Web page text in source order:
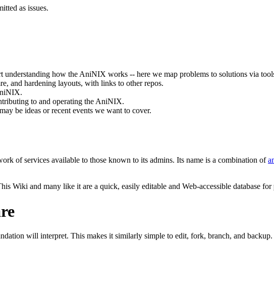
as issues.
understanding how the AniNIX works -- here we map problems to solutions via
and hardening layouts, with links to other repos.
to and operating the AniNIX.
be ideas or recent events we want to cover.
of services available to those known to its admins. Its name is a combination of
Wiki and many like it are a quick, easily editable and Web-accessible database
will interpret. This makes it similarly simple to edit, fork, branch, and backup.